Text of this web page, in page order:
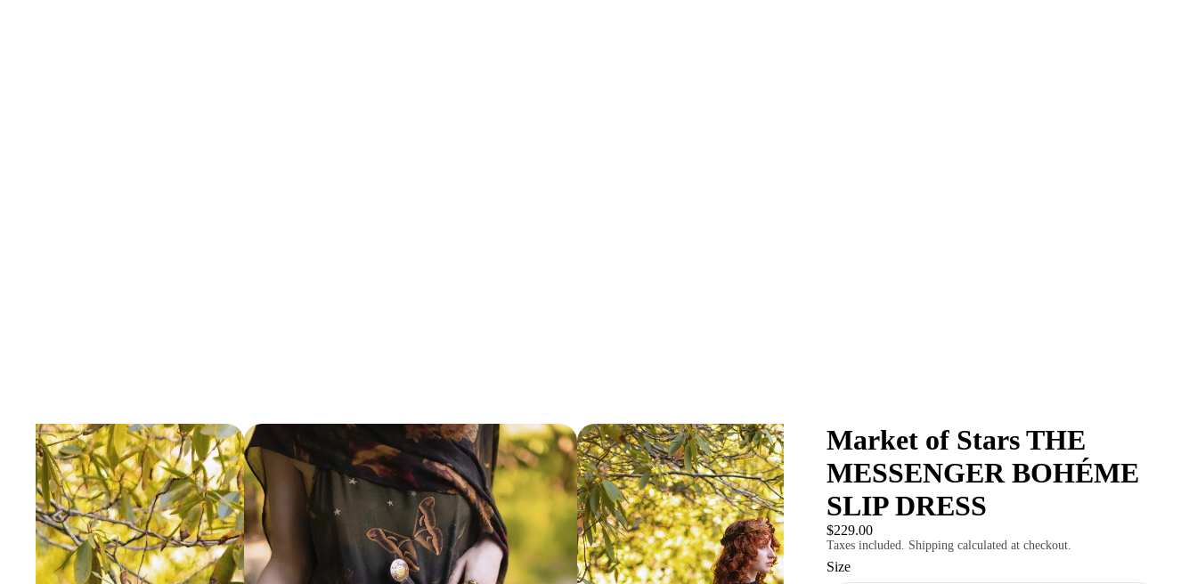
Market of Stars THE
MESSENGER BOHÉME
SLIP DRESS
$229.00
Taxes included. Shipping calculated at checkout.
Size